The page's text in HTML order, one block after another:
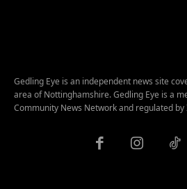
Gedling Eye is an independent news site
area of Nottinghamshire. Gedling Eye is a
Community News Network and regulated by